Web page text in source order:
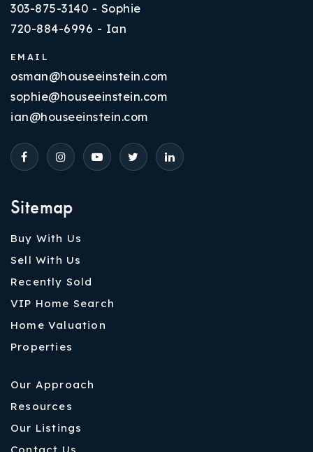
Sitemap
Buy With Us
Sell With Us
Recently Sold
VIP Home Search
Home Valuation
Properties
Our Approach
Resources
Our Listings
Contact Us
303-875-3140 - Sophie
720-884-6996 - Ian
EMAIL
osman@houseeinstein.com
sophie@houseeinstein.com
ian@houseeinstein.com